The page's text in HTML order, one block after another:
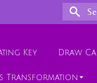
Search
for:
Key Draw
Transformation